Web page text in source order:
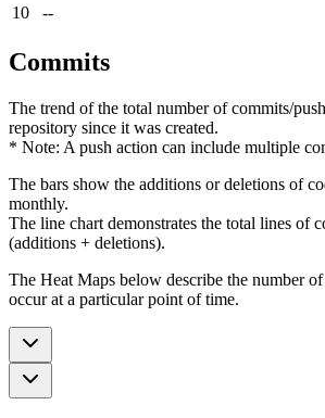
10
--
Commits
The trend of the total number of commits/
repository since it was created.
* Note: A push action can include multiple
The bars show the additions or deletions of
monthly.
The line chart demonstrates the total lines of
(additions + deletions).
The Heat Maps below describe the number
occur at a particular point of time.